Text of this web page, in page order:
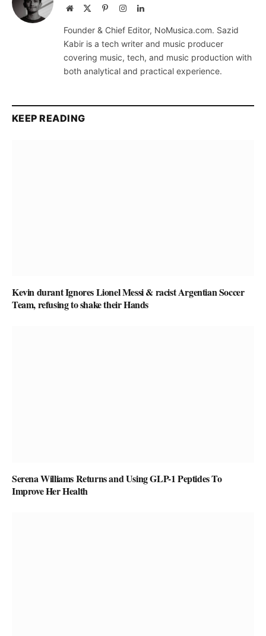
Website PinterestInstagramLinkedIn
Founder & Chief Editor, NoMusica.com. Sazid
Kabir is a tech writer and music producer
covering music, tech, and music production with
both analytical and practical experience.
KEEP READING
Kevin durant Ignores Lionel Messi & racist Argentian Soccer
Team, refusing to shake their Hands
Serena Williams Returns and Using GLP-1 Peptides To
Improve Her Health